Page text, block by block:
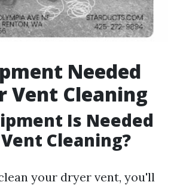
Needed
Vent Cleaning
Is Needed
Cleaning?
your dryer vent, you'll